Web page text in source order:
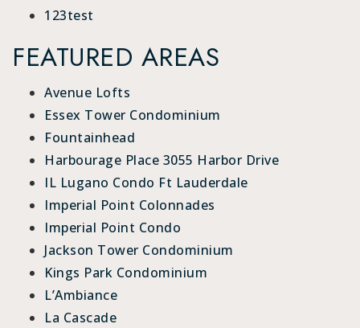
123test
FEATURED AREAS
Avenue Lofts
Essex Tower Condominium
Fountainhead
Harbourage Place 3055 Harbor Drive
IL Lugano Condo Ft Lauderdale
Imperial Point Colonnades
Imperial Point Condo
Jackson Tower Condominium
Kings Park Condominium
L’Ambiance
La Cascade